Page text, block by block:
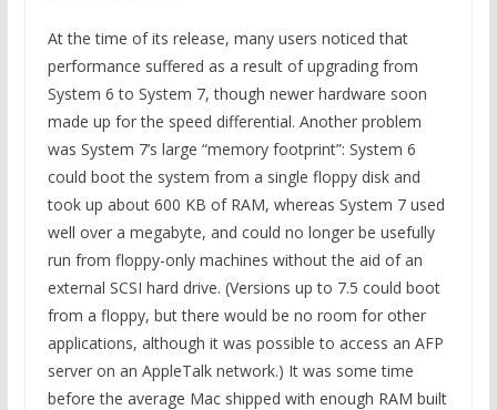
At the time of its release, many users noticed that
performance suffered as a result of upgrading from
System 6 to System 7, though newer hardware soon
made up for the speed differential. Another problem
was System 7’s large “memory footprint”: System 6
could boot the system from a single floppy disk and
took up about 600 KB of RAM, whereas System 7 used
well over a megabyte, and could no longer be usefully
run from floppy-only machines without the aid of an
external SCSI hard drive. (Versions up to 7.5 could boot
from a floppy, but there would be no room for other
applications, although it was possible to access an AFP
server on an AppleTalk network.) It was some time
before the average Mac shipped with enough RAM built